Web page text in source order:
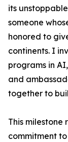
its
someone
honored to
continents. I
programs in
and
together to
This milestone
commitment